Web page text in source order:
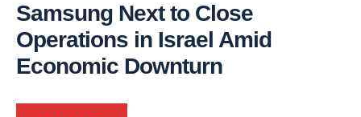
Samsung Next to Close
Operations in Israel Amid
Economic Downturn